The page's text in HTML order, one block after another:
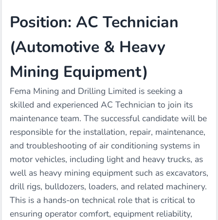
Position: AC Technician
(Automotive & Heavy
Mining Equipment)
Fema Mining and Drilling Limited is seeking a
skilled and experienced AC Technician to join its
maintenance team. The successful candidate will be
responsible for the installation, repair, maintenance,
and troubleshooting of air conditioning systems in
motor vehicles, including light and heavy trucks, as
well as heavy mining equipment such as excavators,
drill rigs, bulldozers, loaders, and related machinery.
This is a hands-on technical role that is critical to
ensuring operator comfort, equipment reliability,